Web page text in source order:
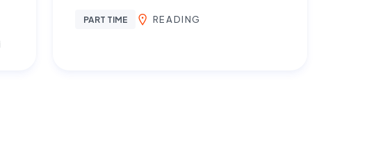
PART TIME READING